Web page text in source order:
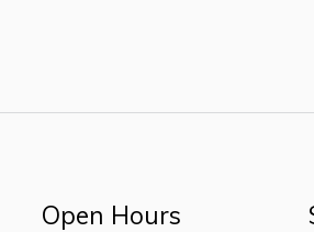
Open Hours